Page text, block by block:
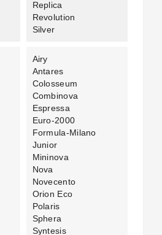
Replica
Revolution
Silver
Airy
Antares
Colosseum
Combinova
Espressa
Euro-2000
Formula-Milano
Junior
Mininova
Nova
Novecento
Orion Eco
Polaris
Sphera
Syntesis